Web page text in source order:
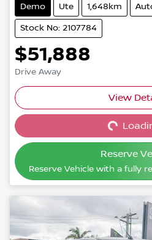
Demo Ute 1,648km
Stock No: 2107784
$51,888
Drive Away
View
Loading...
Reserve
Reserve Vehicle with a fully